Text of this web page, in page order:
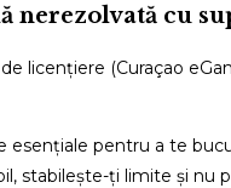
nerezolvată cu
licențiere (Curaçao
esențiale pentru a te
stabilește-ți limite și nu